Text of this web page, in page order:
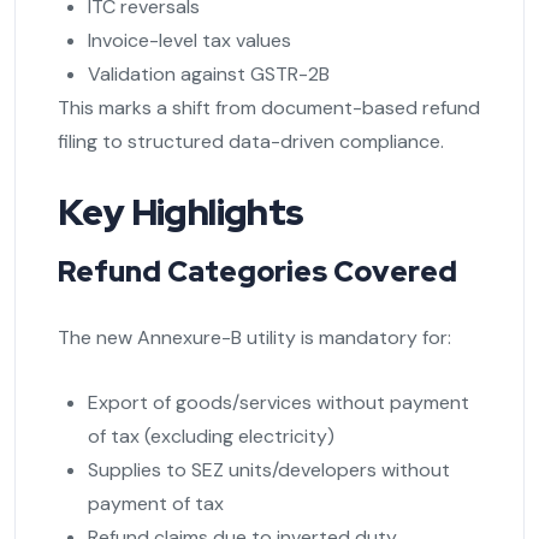
ITC reversals
Invoice-level tax values
Validation against GSTR-2B
This marks a shift from document-based refund
filing to structured data-driven compliance.
Key Highlights
Refund Categories Covered
The new Annexure-B utility is mandatory for:
Export of goods/services without payment
of tax (excluding electricity)
Supplies to SEZ units/developers without
payment of tax